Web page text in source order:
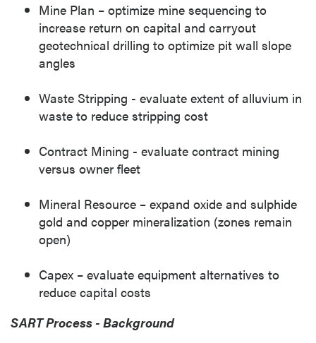
Mine Plan – optimize mine sequencing to
increase return on capital and carryout
geotechnical drilling to optimize pit wall slope
angles
Waste Stripping - evaluate extent of alluvium in
waste to reduce stripping cost
Contract Mining - evaluate contract mining
versus owner fleet
Mineral Resource – expand oxide and sulphide
gold and copper mineralization (zones remain
open)
Capex – evaluate equipment alternatives to
reduce capital costs
SART Process - Background